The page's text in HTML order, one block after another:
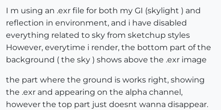
I m using an .exr file for both my GI (skylight ) and
reflection in environment, and i have disabled
everything related to sky from sketchup styles
However, everytime i render, the bottom part of the
background ( the sky ) shows above the .exr image
the part where the ground is works right, showing
the .exr and appearing on the alpha channel,
however the top part just doesnt wanna disappear.